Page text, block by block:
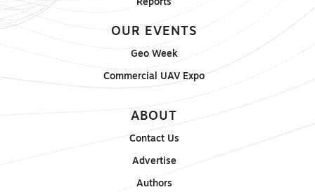
Reports
OUR EVENTS
Geo Week
Commercial UAV Expo
ABOUT
Contact Us
Advertise
Authors